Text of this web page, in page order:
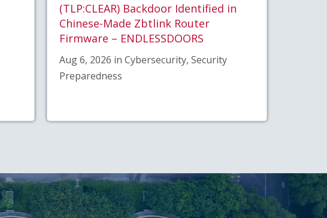
(TLP:CLEAR) Backdoor Identified in
Chinese-Made Zbtlink Router
Firmware – ENDLESSDOORS
Aug 6, 2026 in Cybersecurity, Security
Preparedness